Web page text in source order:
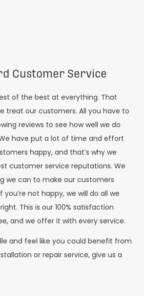
Customer Service
of the best at everything. That
treat our customers. All you have to
reviews to see how well we do
have put a lot of time and effort
happy, and that’s why we
customer service reputations. We
we can to make our customers
you’re not happy, we will do all we
This is our 100% satisfaction
and we offer it with every service.
and feel like you could benefit from
or repair service, give us a